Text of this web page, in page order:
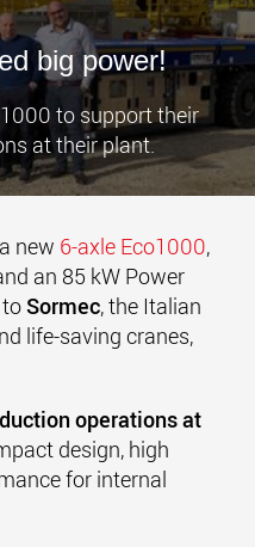
big power!
to support their
at their plant.
new 6-axle Eco1000,
an 85 kW Power
Sormec, the Italian
life-saving cranes,
operations at
design, high
for internal